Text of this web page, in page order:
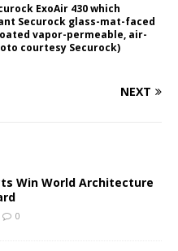
ExoAir 430 which
Securock glass-mat-faced
vapor-permeable, air-
courtesy Securock)
NEXT
Win World Architecture
0